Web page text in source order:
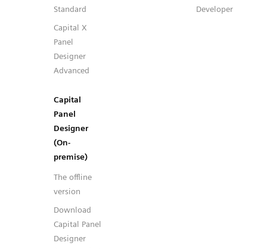
Standard
Capital X
Panel
Designer
Advanced
Capital
Panel
Designer
(On-
premise)
The offline
version
Download
Capital Panel
Designer
Developer